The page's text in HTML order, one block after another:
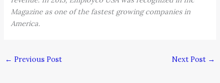
Magazine as one of the fastest growing companies in
America.
← Previous Post Next Post →